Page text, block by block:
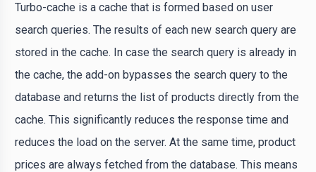
Turbo-cache is a cache that is formed based on user
search queries. The results of each new search query are
stored in the cache. In case the search query is already in
the cache, the add-on bypasses the search query to the
database and returns the list of products directly from the
cache. This significantly reduces the response time and
reduces the load on the server. At the same time, product
prices are always fetched from the database. This means